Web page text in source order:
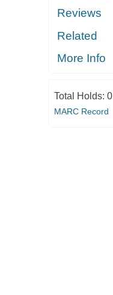
Reviews
Related
More Info
Total Holds: 0
MARC Record